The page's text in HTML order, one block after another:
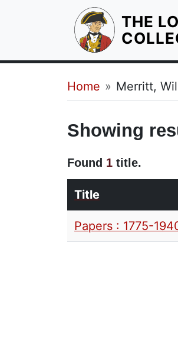
THE
Breadcrumb
Home Merritt,
Showing
Found 1 title.
Title
Papers : 1775-